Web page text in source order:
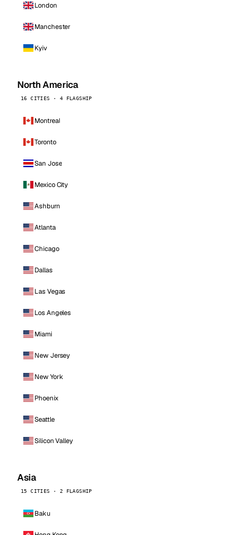
London
Manchester
Kyiv
North America
16 CITIES · 4 FLAGSHIP
Montreal
Toronto
San Jose
Mexico City
Ashburn
Atlanta
Chicago
Dallas
Las Vegas
Los Angeles
Miami
New Jersey
New York
Phoenix
Seattle
Silicon Valley
Asia
15 CITIES · 2 FLAGSHIP
Baku